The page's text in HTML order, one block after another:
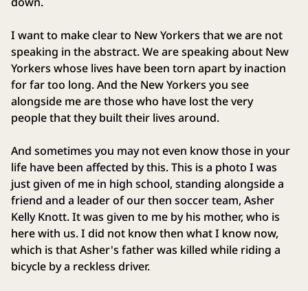
I want to make clear to New Yorkers that we are not
speaking in the abstract. We are speaking about New
Yorkers whose lives have been torn apart by inaction
for far too long. And the New Yorkers you see
alongside me are those who have lost the very
people that they built their lives around.
And sometimes you may not even know those in your
life have been affected by this. This is a photo I was
just given of me in high school, standing alongside a
friend and a leader of our then soccer team, Asher
Kelly Knott. It was given to me by his mother, who is
here with us. I did not know then what I know now,
which is that Asher's father was killed while riding a
bicycle by a reckless driver.